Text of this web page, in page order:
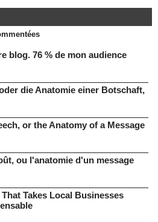
blog. 76 % de mon audience
die Anatomie einer Botschaft,
or the Anatomy of a Message
ou l'anatomie d'un message
Takes Local Businesses